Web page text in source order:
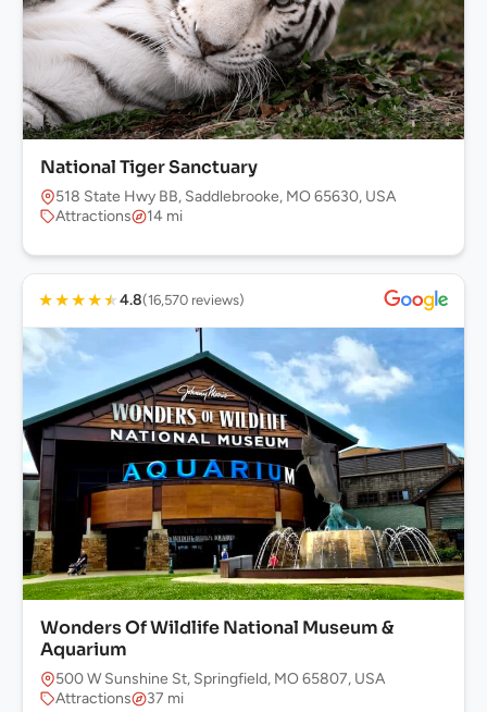
National Tiger Sanctuary
518 State Hwy BB, Saddlebrooke, MO 65630, USA
Attractions
14 mi
★★★★★4.8(16,570 reviews)
Wonders Of Wildlife National Museum &
Aquarium
500 W Sunshine St, Springfield, MO 65807, USA
Attractions
37 mi